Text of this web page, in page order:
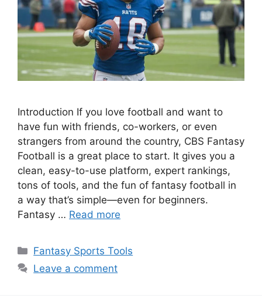
Introduction If you love football and want to
have fun with friends, co-workers, or even
strangers from around the country, CBS Fantasy
Football is a great place to start. It gives you a
clean, easy-to-use platform, expert rankings,
tons of tools, and the fun of fantasy football in
a way that’s simple—even for beginners.
Fantasy … Read more
Categories
Fantasy Sports Tools
Leave a comment